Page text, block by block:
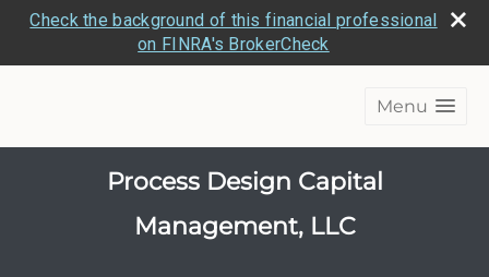
Check the background of this financial professional
on FINRA's BrokerCheck
Menu
Process Design Capital
Management, LLC